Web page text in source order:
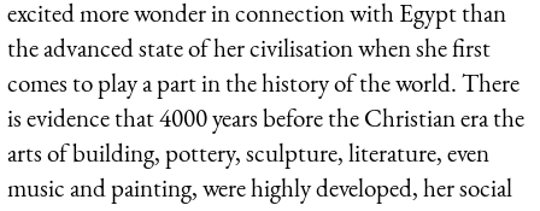
excited more wonder in connection with Egypt than
the advanced state of her civilisation when she first
comes to play a part in the history of the world. There
is evidence that 4000 years before the Christian era the
arts of building, pottery, sculpture, literature, even
music and painting, were highly developed, her social